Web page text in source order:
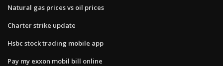
Natural gas prices vs oil prices
Charter strike update
Hsbc stock trading mobile app
Pay my exxon mobil bill online